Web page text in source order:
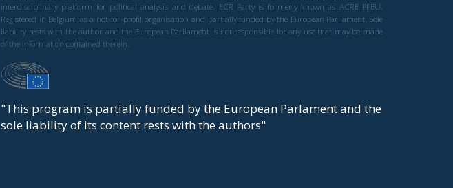
interdisciplinary platform for political analysis and debate. ECR Party is formerly known as ACRE PPEU.
Registered in Belgium as a not-for-profit organisation and partially funded by the European Parliament. Sole
liability rests with the author and the European Parliament is not responsible for any use that may be made
of the information contained therein.
"This program is partially funded by the European Parlament and the
sole liability of its content rests with the authors"